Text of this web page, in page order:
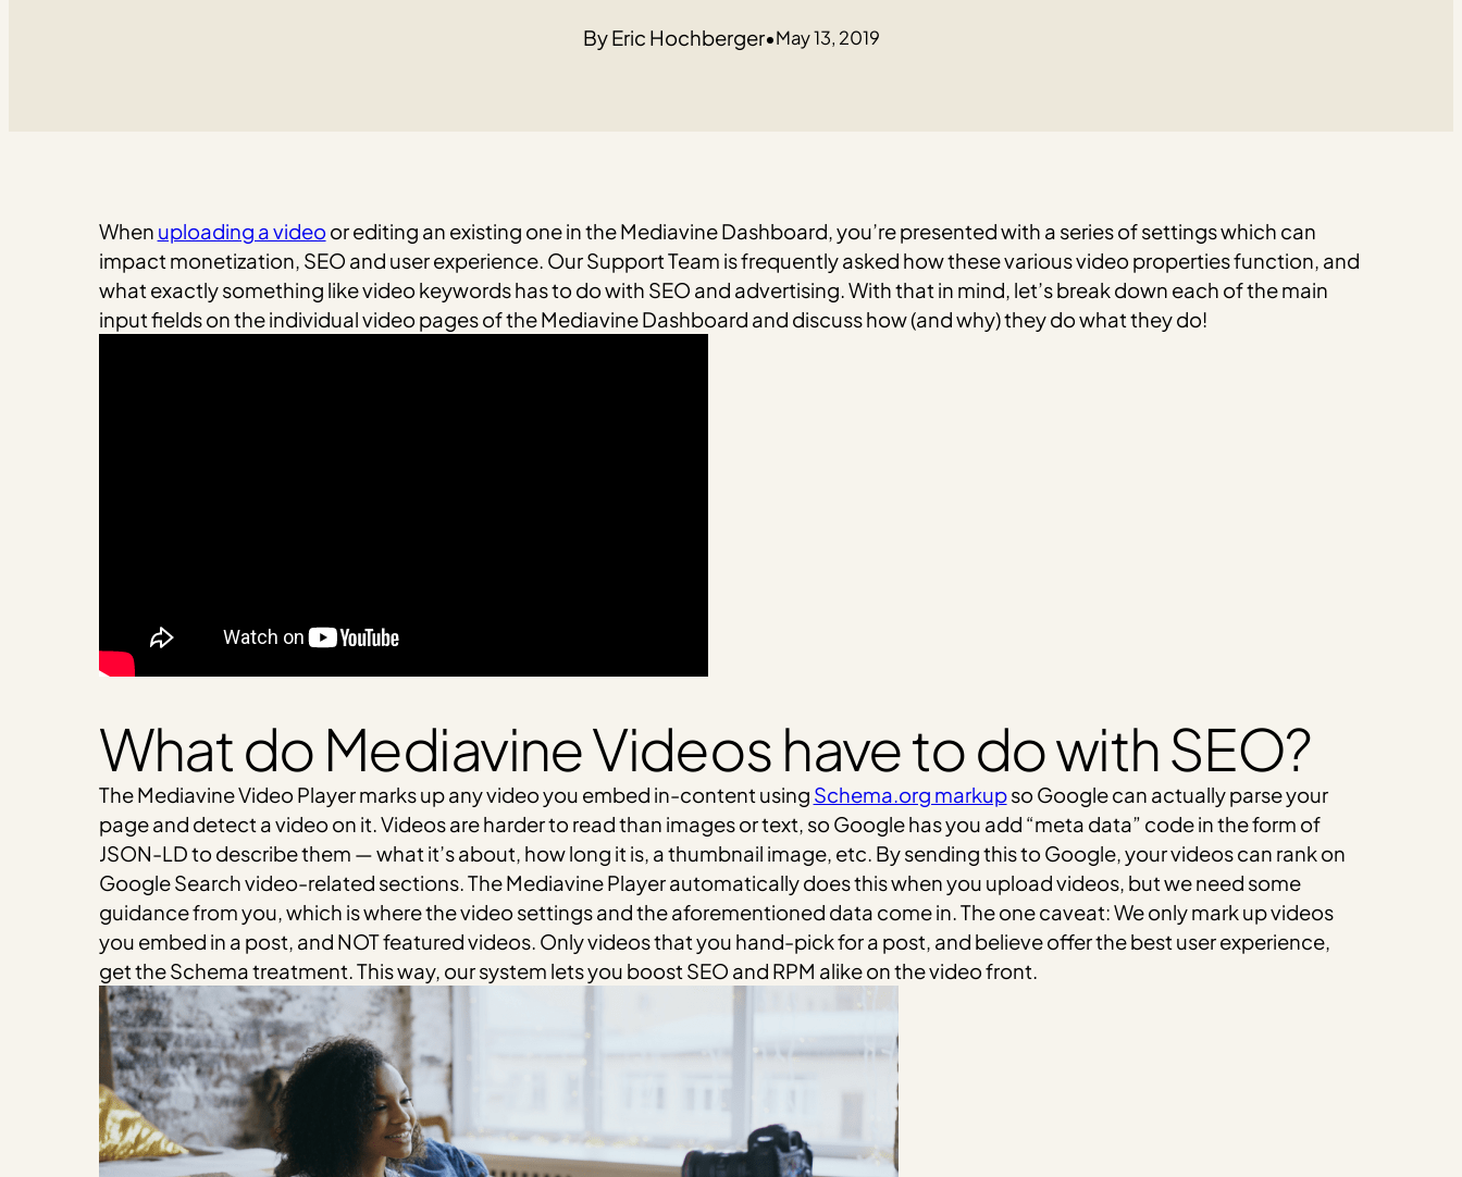
Eric Hochberger•May 13, 2019
When uploading a video or editing an existing one in the Mediavine Dashboard, you’re presented with a series of settings which can
impact monetization, SEO and user experience. Our Support Team is frequently asked how these various video properties function, and
what exactly something like video keywords has to do with SEO and advertising.With that in mind, let’s break down each of the main
input fields on the individual video pages of the Mediavine Dashboard and discuss how (and why) they do what they do!
What do Mediavine Videos have to do with SEO?
The Mediavine Video Player marks up any video you embed in-content using Schema.org markupso Google can actually parse your
page and detect a video on it. Videos are harder to read than images or text, so Google has you add “meta data” code in the form of
JSON-LD to describe them — what it’s about, how long it is, a thumbnail image, etc. By sending this to Google, your videos can rank on
Google Search video-related sections. The Mediavine Player automatically does this when you upload videos, but we need some
guidance from you, which is where the video settings and the aforementioned data come in. The one caveat: We only mark up videos
you embed in a post, and NOT featured videos. Only videos that you hand-pick for a post, and believe offer the best user experience,
get the Schema treatment. This way, our system lets you boost SEO and RPM alike on the video front.